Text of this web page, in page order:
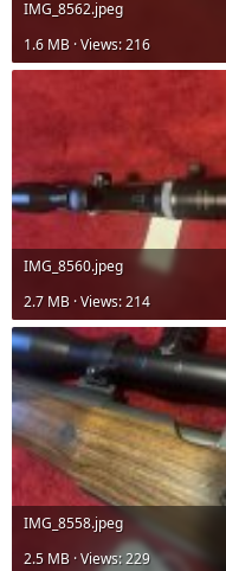
IMG_8562.jpeg
1.6 MB · Views: 216
IMG_8560.jpeg
2.7 MB · Views: 214
IMG_8558.jpeg
2.5 MB · Views: 229